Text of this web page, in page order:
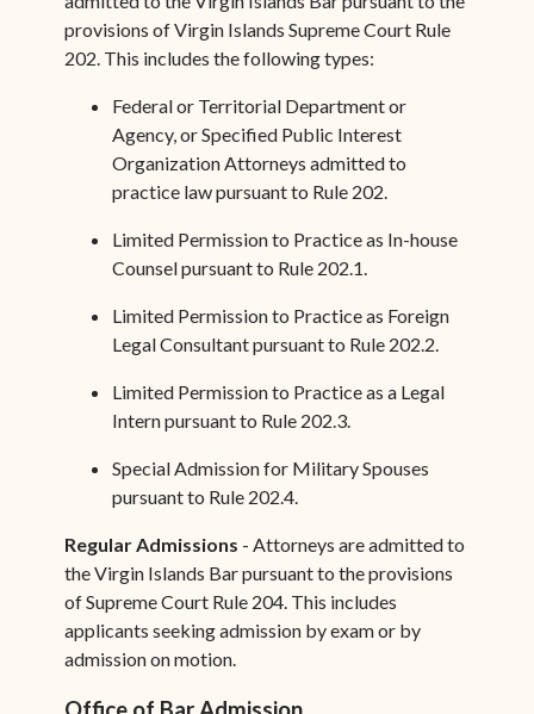
provisions of Virgin Islands Supreme Court Rule
202. This includes the following types:
Federal or Territorial Department or
Agency, or Specified Public Interest
Organization Attorneys admitted to
practice law pursuant to Rule 202.
Limited Permission to Practice as In-house
Counsel pursuant to Rule 202.1.
Limited Permission to Practice as Foreign
Legal Consultant pursuant to Rule 202.2.
Limited Permission to Practice as a Legal
Intern pursuant to Rule 202.3.
Special Admission for Military Spouses
pursuant to Rule 202.4.
Regular Admissions - Attorneys are admitted to
the Virgin Islands Bar pursuant to the provisions
of Supreme Court Rule 204. This includes
applicants seeking admission by exam or by
admission on motion.